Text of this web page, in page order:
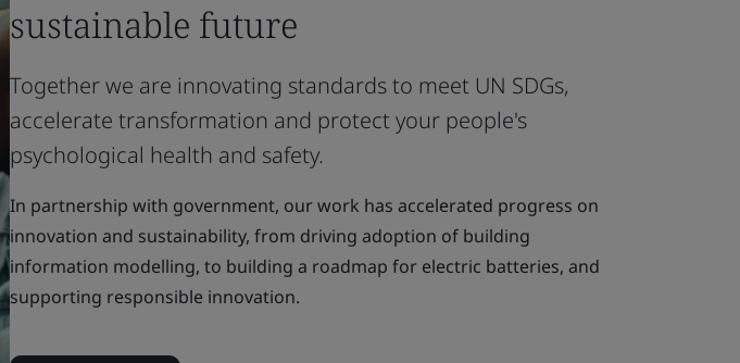
sustainable future
Together we are innovating standards to meet UN SDGs,
accelerate transformation and protect your people's
psychological health and safety.
In partnership with government, our work has accelerated progress on
innovation and sustainability, from driving adoption of building
information modelling, to building a roadmap for electric batteries, and
supporting responsible innovation.